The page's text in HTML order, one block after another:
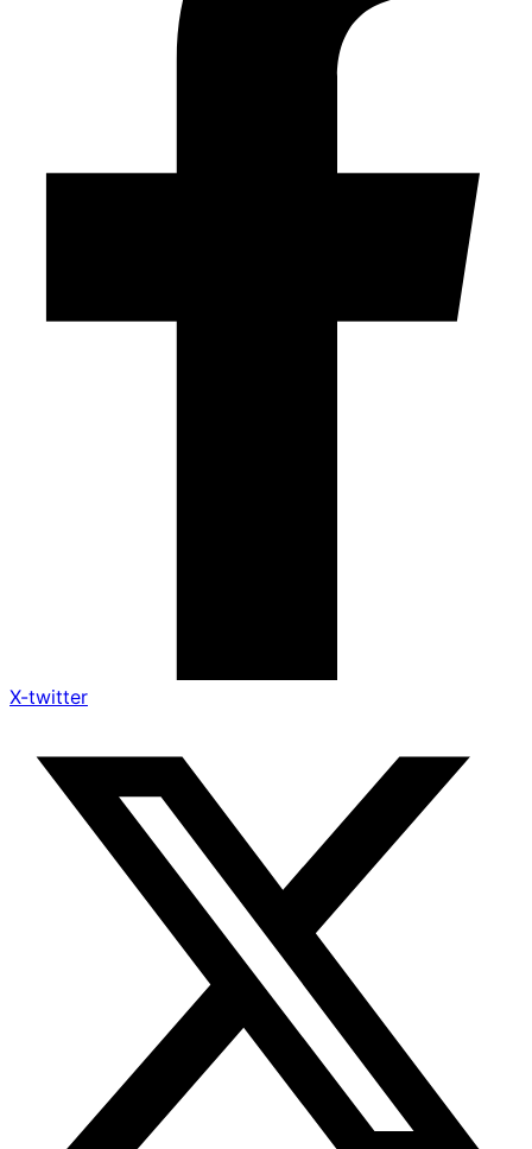
X-twitter